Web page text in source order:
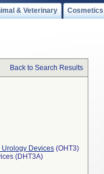
& Veterinary Cosmetics
Back to Search Results
Urology Devices (OHT3)
(DHT3A)